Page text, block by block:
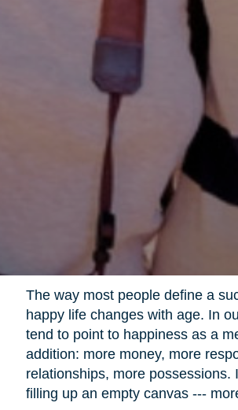
The way most people define a
happy life changes with age. In
tend to point to happiness as a
addition: more money, more
relationships, more possessions.
filling up an empty canvas ---